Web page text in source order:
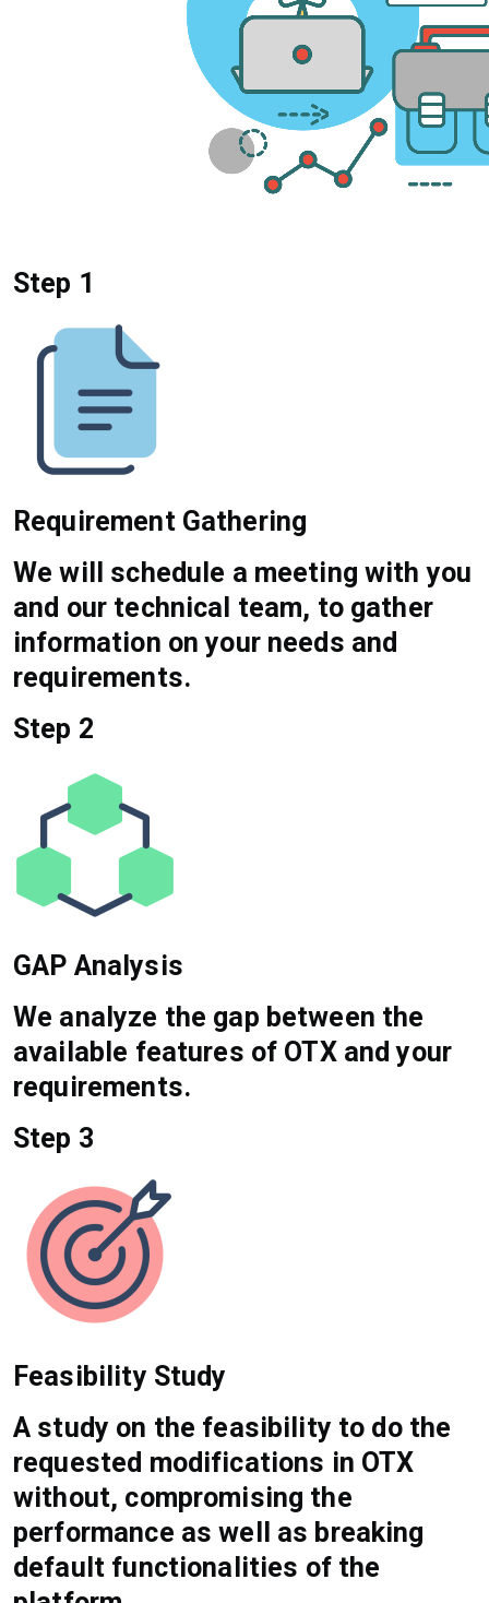
Step 1
Requirement Gathering
We will schedule a meeting with you
and our technical team, to gather
information on your needs and
requirements.
Step 2
GAP Analysis
We analyze the gap between the
available features of OTX and your
requirements.
Step 3
Feasibility Study
A study on the feasibility to do the
requested modifications in OTX
without, compromising the
performance as well as breaking
default functionalities of the